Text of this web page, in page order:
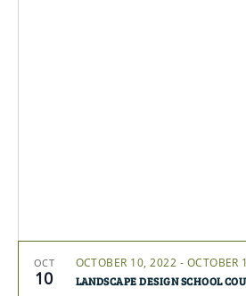
OCT
10
OCTOBER 10, 2022 - OCTOBER
LANDSCAPE DESIGN SCHOOL